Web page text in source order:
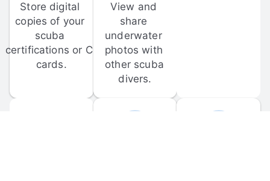
Store digital
copies of your
scuba
certifications or C-
cards.
View and
share
underwater
photos with
other scuba
divers.